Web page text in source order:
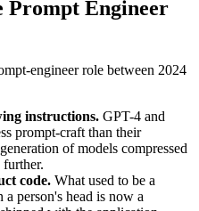
Prompt Engineer
engineer role between 2024
instructions. GPT-4 and
prompt-craft than their
of models compressed
code. What used to be a
person's head is now a